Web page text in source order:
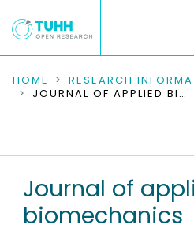
COMMUNITIES &
RESEARCH DATA
PEOPLE
HOME RESEARCH
JOURNAL OF APPLIED BIOMECHANICS
Journal of
biomechanics